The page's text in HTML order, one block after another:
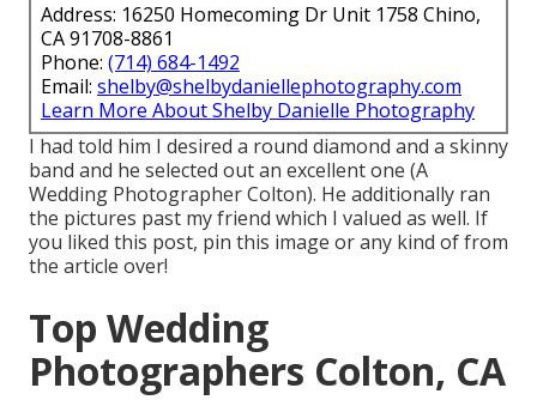
Address: 16250 Homecoming Dr Unit 1758 Chino,
CA 91708-8861
Phone: (714) 684-1492
Email: shelby@shelbydaniellephotography.com
Learn More About Shelby Danielle Photography
I had told him I desired a round diamond and a skinny
band and he selected out an excellent one (A
Wedding Photographer Colton). He additionally ran
the pictures past my friend which I valued as well. If
you liked this post, pin this image or any kind of from
the article over!
Top Wedding
Photographers Colton, CA